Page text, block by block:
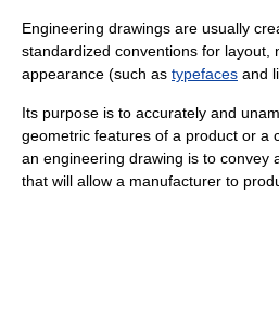
Engineering drawings are usually
standardized conventions for layout,
appearance (such as typefaces and
Its purpose is to accurately and
geometric features of a product or a
an engineering drawing is to convey
that will allow a manufacturer to